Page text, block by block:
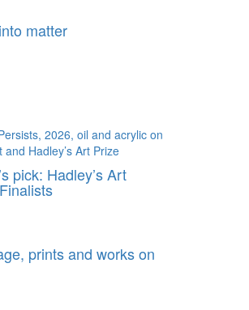
matter
pick: Hadley’s Art
prints and works on